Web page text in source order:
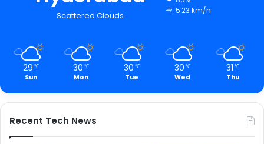
Scattered Clouds
5.23 km/h
29 ℃
Sun
30 ℃
Mon
30 ℃
Tue
30 ℃
Wed
31 ℃
Thu
Recent Tech News